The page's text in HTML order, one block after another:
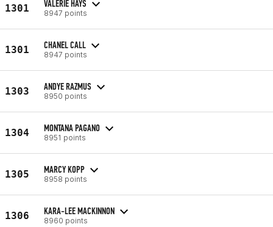
1301 VALERIE HAYS
8947 points
1301 CHANEL CALL
8947 points
1303 ANDYE RAZMUS
8950 points
1304 MONTANA PAGANO
8951 points
1305 MARCY KOPP
8958 points
1306 KARA-LEE MACKINNON
8960 points